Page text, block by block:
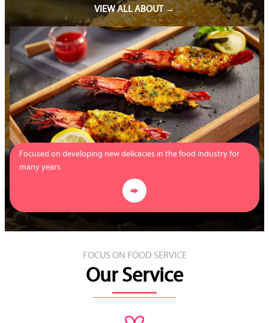
VIEW ALL ABOUT →
Focused on developing new delicacies in the food industry for
many years

FOCUS ON FOOD SERVICE
Our Service